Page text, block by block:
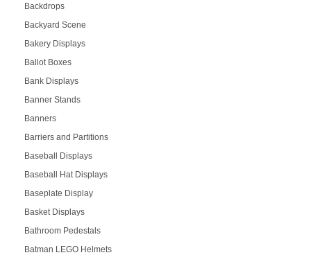
Backdrops
Backyard Scene
Bakery Displays
Ballot Boxes
Bank Displays
Banner Stands
Banners
Barriers and Partitions
Baseball Displays
Baseball Hat Displays
Baseplate Display
Basket Displays
Bathroom Pedestals
Batman LEGO Helmets